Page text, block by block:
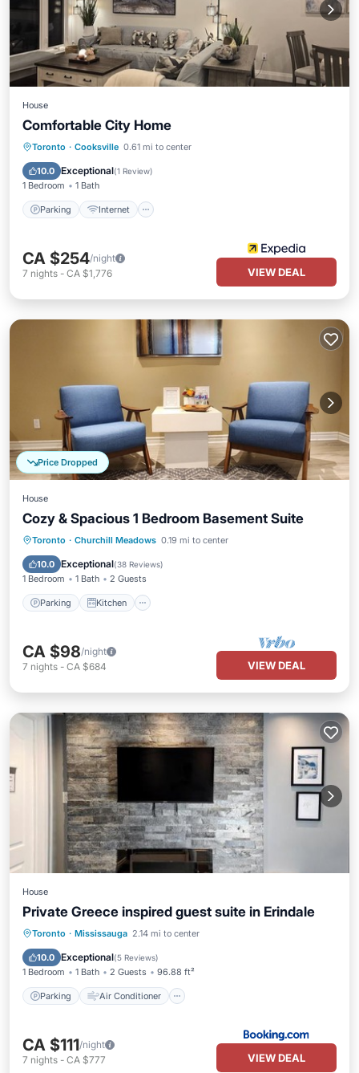
House
Comfortable City Home
Toronto · Cooksville 0.61 mi to center
10.0 Exceptional(1 Review)
1 Bedroom 1 Bath
Parking Internet
Parking
CA $254/night
7 nights - CA $1,776 VIEW DEAL
Price Dropped
House
Cozy & Spacious 1 Bedroom Basement Suite
Toronto · Churchill Meadows 0.19 mi to center
10.0 Exceptional(38 Reviews)
1 Bedroom 1 Bath 2 Guests
Parking Kitchen
Parking Kitchen
Air Conditioner
Internet
CA $98/night
7 nights - CA $684 VIEW DEAL
House
Private Greece inspired guest suite in Erindale
Toronto · Mississauga 2.14 mi to center
10.0 Exceptional(5 Reviews)
1 Bedroom 1 Bath 2 Guests 96.88 ft²
Parking Air Conditioner
Parking Air Conditioner
Child Friendly
CA $111/night
7 nights - CA $777 VIEW DEAL